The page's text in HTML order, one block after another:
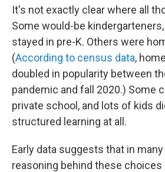
It's not exactly clear where all
Some would-be
stayed in pre-K. Others were
(According to census data,
doubled in popularity between
pandemic and fall 2020.) Some
private school, and lots of kids
structured learning at all.
Early data suggests that in
reasoning behind these choices